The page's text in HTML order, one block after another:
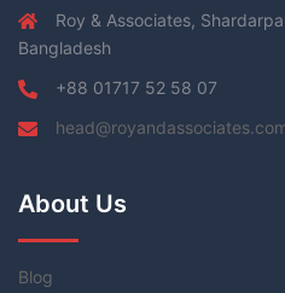
Roy & Associates,
Bangladesh
+88 01717 52 58 07
About Us
Blog